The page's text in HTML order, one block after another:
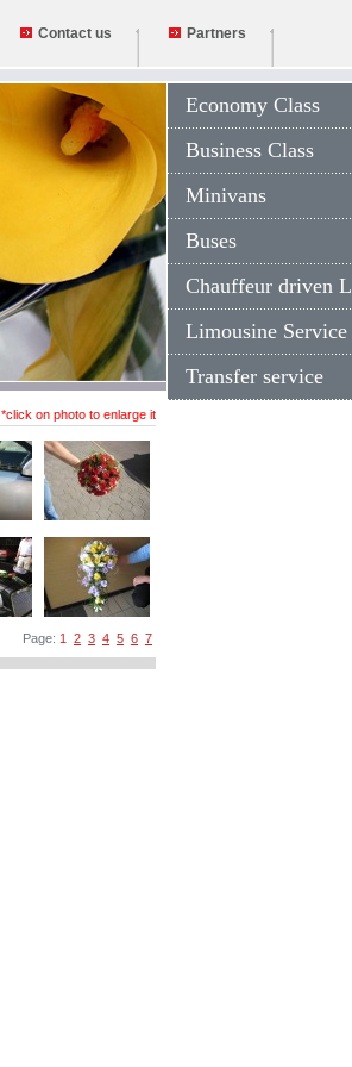
Contact us Partners
*click on photo to enlarge it
Page: 1 2 3 4 5 6 7
Economy Class
Business Class
Minivans
Buses
Chauffeur driven
Limousine Service
Transfer service